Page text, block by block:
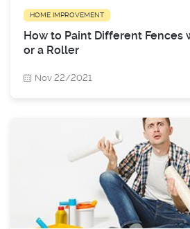
HOME IMPROVEMENT
How to Paint Different Fences
or a Roller
Nov 22/2021